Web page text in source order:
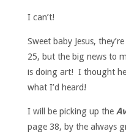
I can’t!
Sweet baby Jesus,
25, but the big news to
is doing art! I thought
what I’d heard!
I will be picking up the
page 38, by the always